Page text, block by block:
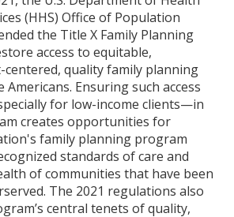
(HHS) Office of Population
the Title X Family Planning
access to equitable,
quality family planning
Ensuring such access
for low-income clients—in
creates opportunities for
family planning program
standards of care and
of communities that have been
The 2021 regulations also
central tenets of quality,